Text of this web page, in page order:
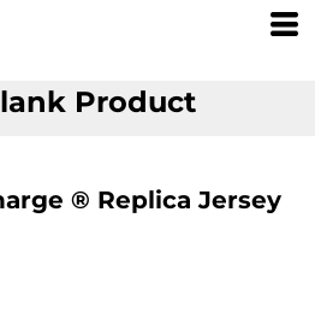
Product
® Replica Jersey